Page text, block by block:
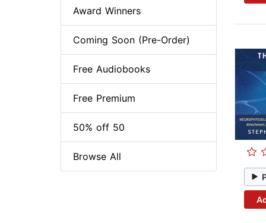
Award Winners
Coming Soon (Pre-Order)
Free Audiobooks
Free Premium
50% off 50
Browse All